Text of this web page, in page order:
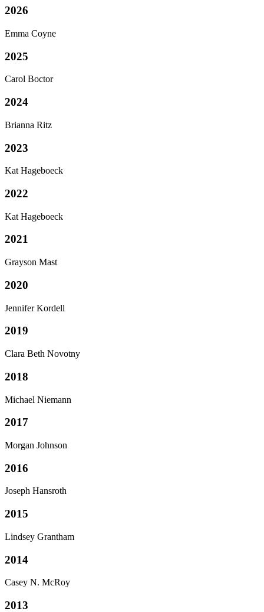
2026
Emma Coyne
2025
Carol Boctor
2024
Brianna Ritz
2023
Kat Hageboeck
2022
Kat Hageboeck
2021
Grayson Mast
2020
Jennifer Kordell
2019
Clara Beth Novotny
2018
Michael Niemann
2017
Morgan Johnson
2016
Joseph Hansroth
2015
Lindsey Grantham
2014
Casey N. McRoy
2013